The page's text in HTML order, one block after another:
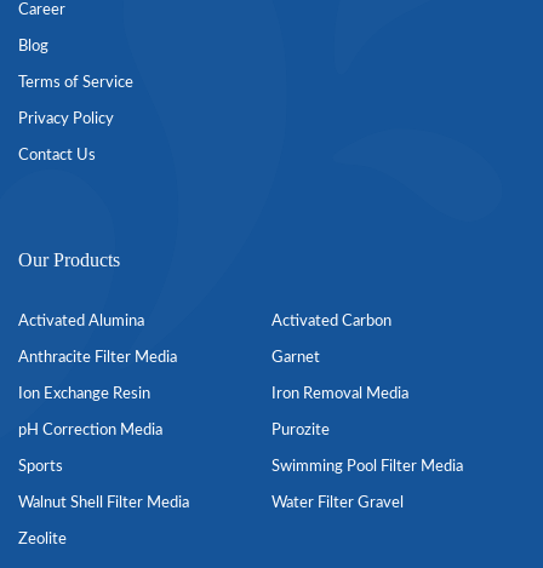
Career
Blog
Terms of Service
Privacy Policy
Contact Us
Our Products
Activated Alumina Activated Carbon
Anthracite Filter Media Garnet
Ion Exchange Resin Iron Removal Media
pH Correction Media Purozite
Sports Swimming Pool Filter Media
Walnut Shell Filter Media Water Filter Gravel
Zeolite